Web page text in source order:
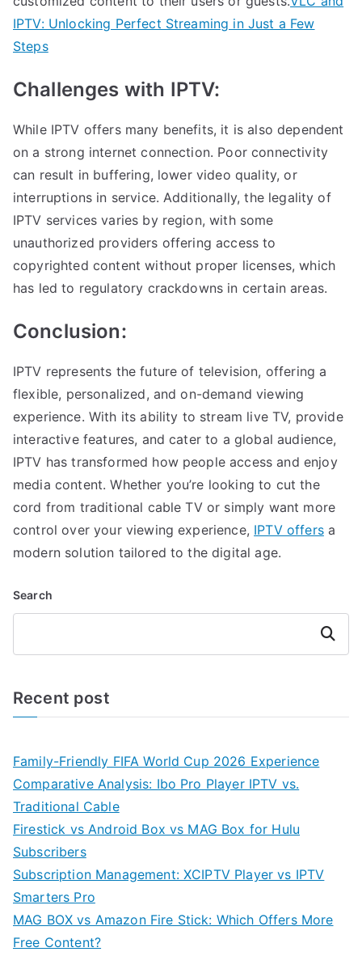
IPTV: Unlocking Perfect Streaming in Just a Few
Steps
Challenges with IPTV:
While IPTV offers many benefits, it is also dependent
on a strong internet connection. Poor connectivity
can result in buffering, lower video quality, or
interruptions in service. Additionally, the legality of
IPTV services varies by region, with some
unauthorized providers offering access to
copyrighted content without proper licenses, which
has led to regulatory crackdowns in certain areas.
Conclusion:
IPTV represents the future of television, offering a
flexible, personalized, and on-demand viewing
experience. With its ability to stream live TV, provide
interactive features, and cater to a global audience,
IPTV has transformed how people access and enjoy
media content. Whether you’re looking to cut the
cord from traditional cable TV or simply want more
control over your viewing experience, IPTV offersa
modern solution tailored to the digital age.
Search
Search
Recent post
Family-Friendly FIFA World Cup 2026 Experience
Comparative Analysis: Ibo Pro Player IPTV vs.
Traditional Cable
Firestick vs Android Box vs MAG Box for Hulu
Subscribers
Subscription Management: XCIPTV Player vs IPTV
Smarters Pro
MAG BOX vs Amazon Fire Stick: Which Offers More
Free Content?